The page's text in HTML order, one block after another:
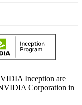
Inception are
Corporation in